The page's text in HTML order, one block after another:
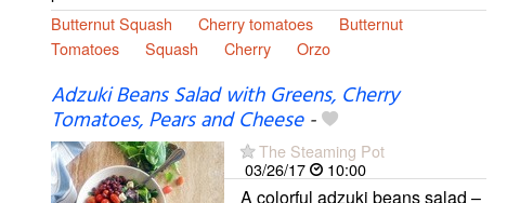
Butternut Squash Cherry tomatoes
Butternut
Tomatoes
Squash Cherry Orzo
Adzuki Beans Salad with Greens, Cherry
Tomatoes, Pears and Cheese-
The Steaming Pot
03/26/17
10:00
A colorful adzuki beans salad –